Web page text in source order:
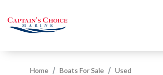
Home Boats For Sale Used